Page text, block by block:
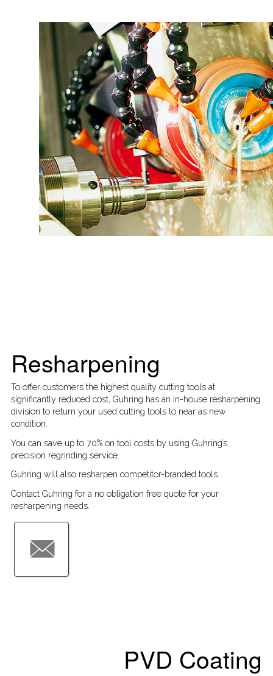
Resharpening
To offer customers the highest quality cutting tools at
significantly reduced cost, Guhring has an in-house resharpening
division to return your used cutting tools to near as new
condition.
You can save up to 70% on tool costs by using Guhring’s
precision regrinding service.
Guhring will also resharpen competitor-branded tools.
Contact Guhring for a no obligation free quote for your
resharpening needs.
PVD Coating